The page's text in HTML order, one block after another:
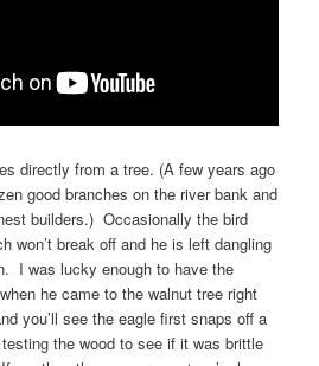
directly from a tree. (A few years ago
good branches on the river bank and
builders.) Occasionally the bird
won’t break off and he is left dangling
I was lucky enough to have the
he came to the walnut tree right
you’ll see the eagle first snaps off a
the wood to see if it was brittle